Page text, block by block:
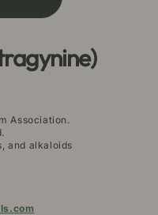
Association.
and alkaloids